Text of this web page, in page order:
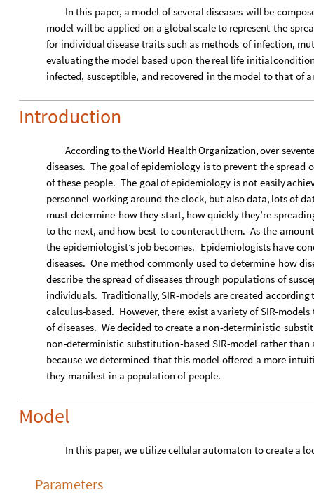
In this paper, a model of severaldiseases willbe
model willbe applied on a globalscaleto represent the
for individualdisease traitssuch as methods of infection,
evaluatingthe model based upon the real life initial
infected, susceptible, and recovered in the model tothat of
Introduction
AccordingtotheWorld HealthOrganization,over
diseases. The goalofepidemiology isto prevent thespread
of these people. The goalofepidemiology is not easily
personnel working around theclock, but alsodata, lotsof
must determine howthey start, howquicklythey’re
tothe next, and how best tocounteractthem. As the amount
the epidemiologist’s job becomes. Epidemiologists have
diseases. One method commonly used todetermine how
describe thespread of diseases through populations of
individuals. Traditionally,SIR-models arecreated according
calculus-based. However, there exist avarietyof SIR-models
of diseases. Wedecided tocreate a non-deterministic
non-deterministic substitution-based SIR-model ratherthan
because wedetermined thatthis model offered a more
they manifest in a population of people.
Model
In this paper, we utilizecellularautomaton tocreate a
Parameters